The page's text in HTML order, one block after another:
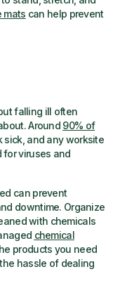
mats can help prevent
falling ill often
Around 90% of
sick, and any worksite
for viruses and
can prevent
downtime. Organize
with chemicals
chemical
products you need
hassle of dealing